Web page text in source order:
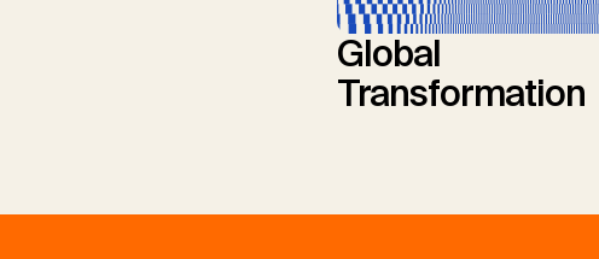
Global
Transformation